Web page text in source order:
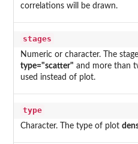
correlations will be drawn.
stages
Numeric or character. The
type="scatter" and more than
used instead of plot.
type
Character. The type of plot